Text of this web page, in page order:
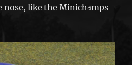
nose, like the Minichamps